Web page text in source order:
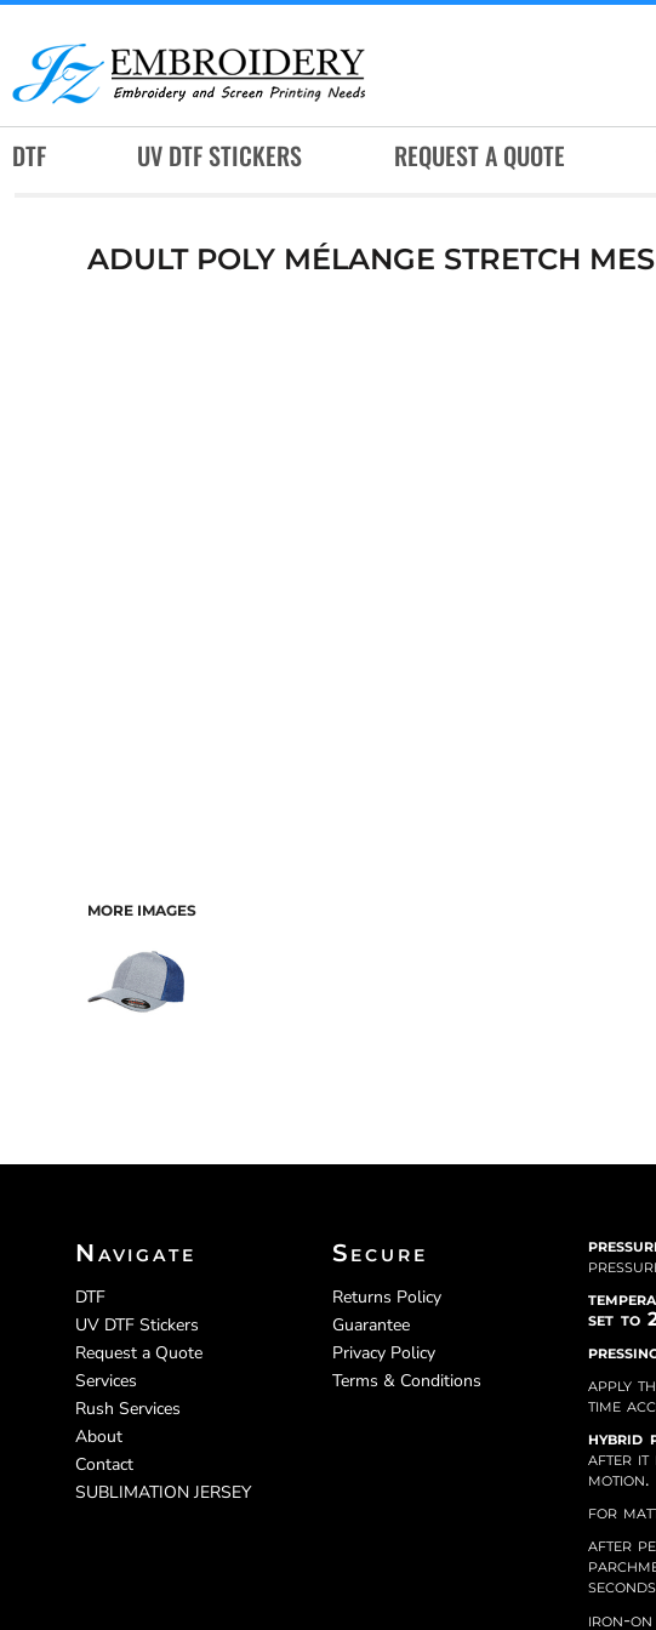
DTF UV DTF STICKERS REQUEST A QUOTE
ADULT POLY MÉLANGE STRETCH
MORE IMAGES
Navigate
DTF
UV DTF Stickers
Request a Quote
Services
Rush Services
About
Contact
SUBLIMATION JERSEY
Secure
Returns Policy
Guarantee
Privacy Policy
Terms & Conditions
set to
apply
time
hybrid
after it
motion.
for
after
iron-
DTF
UV DTF STICKERS
REQUEST A QUOTE
ABOUT